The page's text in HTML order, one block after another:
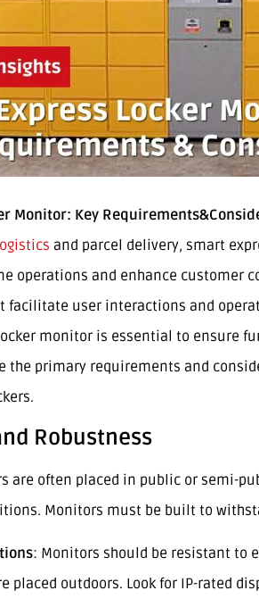
Monitor: Key
and parcel delivery, smart
operations and enhance customer
facilitate user interactions and
monitor is essential to ensure
the primary requirements and
Robustness
are often placed in public or semi-
Monitors must be built to
: Monitors should be resistant to
placed outdoors. Look for IP-rated